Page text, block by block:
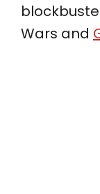
Wars and